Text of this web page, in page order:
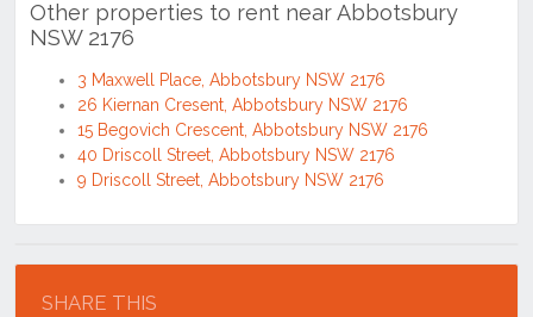
Other properties to rent near Abbotsbury
NSW 2176
3 Maxwell Place, Abbotsbury NSW 2176
26 Kiernan Cresent, Abbotsbury NSW 2176
15 Begovich Crescent, Abbotsbury NSW 2176
40 Driscoll Street, Abbotsbury NSW 2176
9 Driscoll Street, Abbotsbury NSW 2176
SHARE THIS